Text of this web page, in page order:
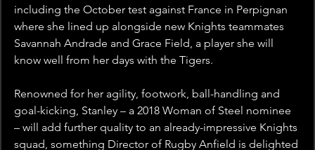
including the October test against France in Perpignan
where she lined up alongside new Knights teammates
Savannah Andrade and Grace Field, a player she will
know well from her days with the Tigers.
Renowned for her agility, footwork, ball-handling and
goal-kicking, Stanley – a 2018 Woman of Steel nominee
– will add further quality to an already-impressive Knights
squad, something Director of Rugby Anfield is delighted